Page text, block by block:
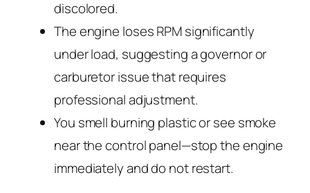
discolored.
The engine loses RPM significantly
under load, suggesting a governor or
carburetor issue that requires
professional adjustment.
You smell burning plastic or see smoke
near the control panel—stop the engine
immediately and do not restart.